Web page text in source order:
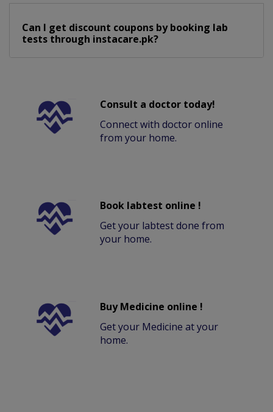
Can I get discount coupons by booking lab
tests through instacare.pk?
Consult a doctor today!
Connect with doctor online
from your home.
Book labtest online !
Get your labtest done from
your home.
Buy Medicine online !
Get your Medicine at your
home.